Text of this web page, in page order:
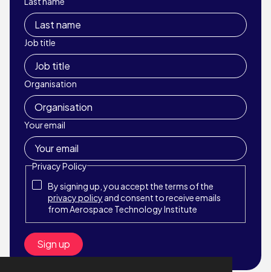
Job title
Organisation
Your email
Privacy Policy
By signing up, you accept the terms of the
privacy policy and consent to receive emails
from Aerospace Technology Institute